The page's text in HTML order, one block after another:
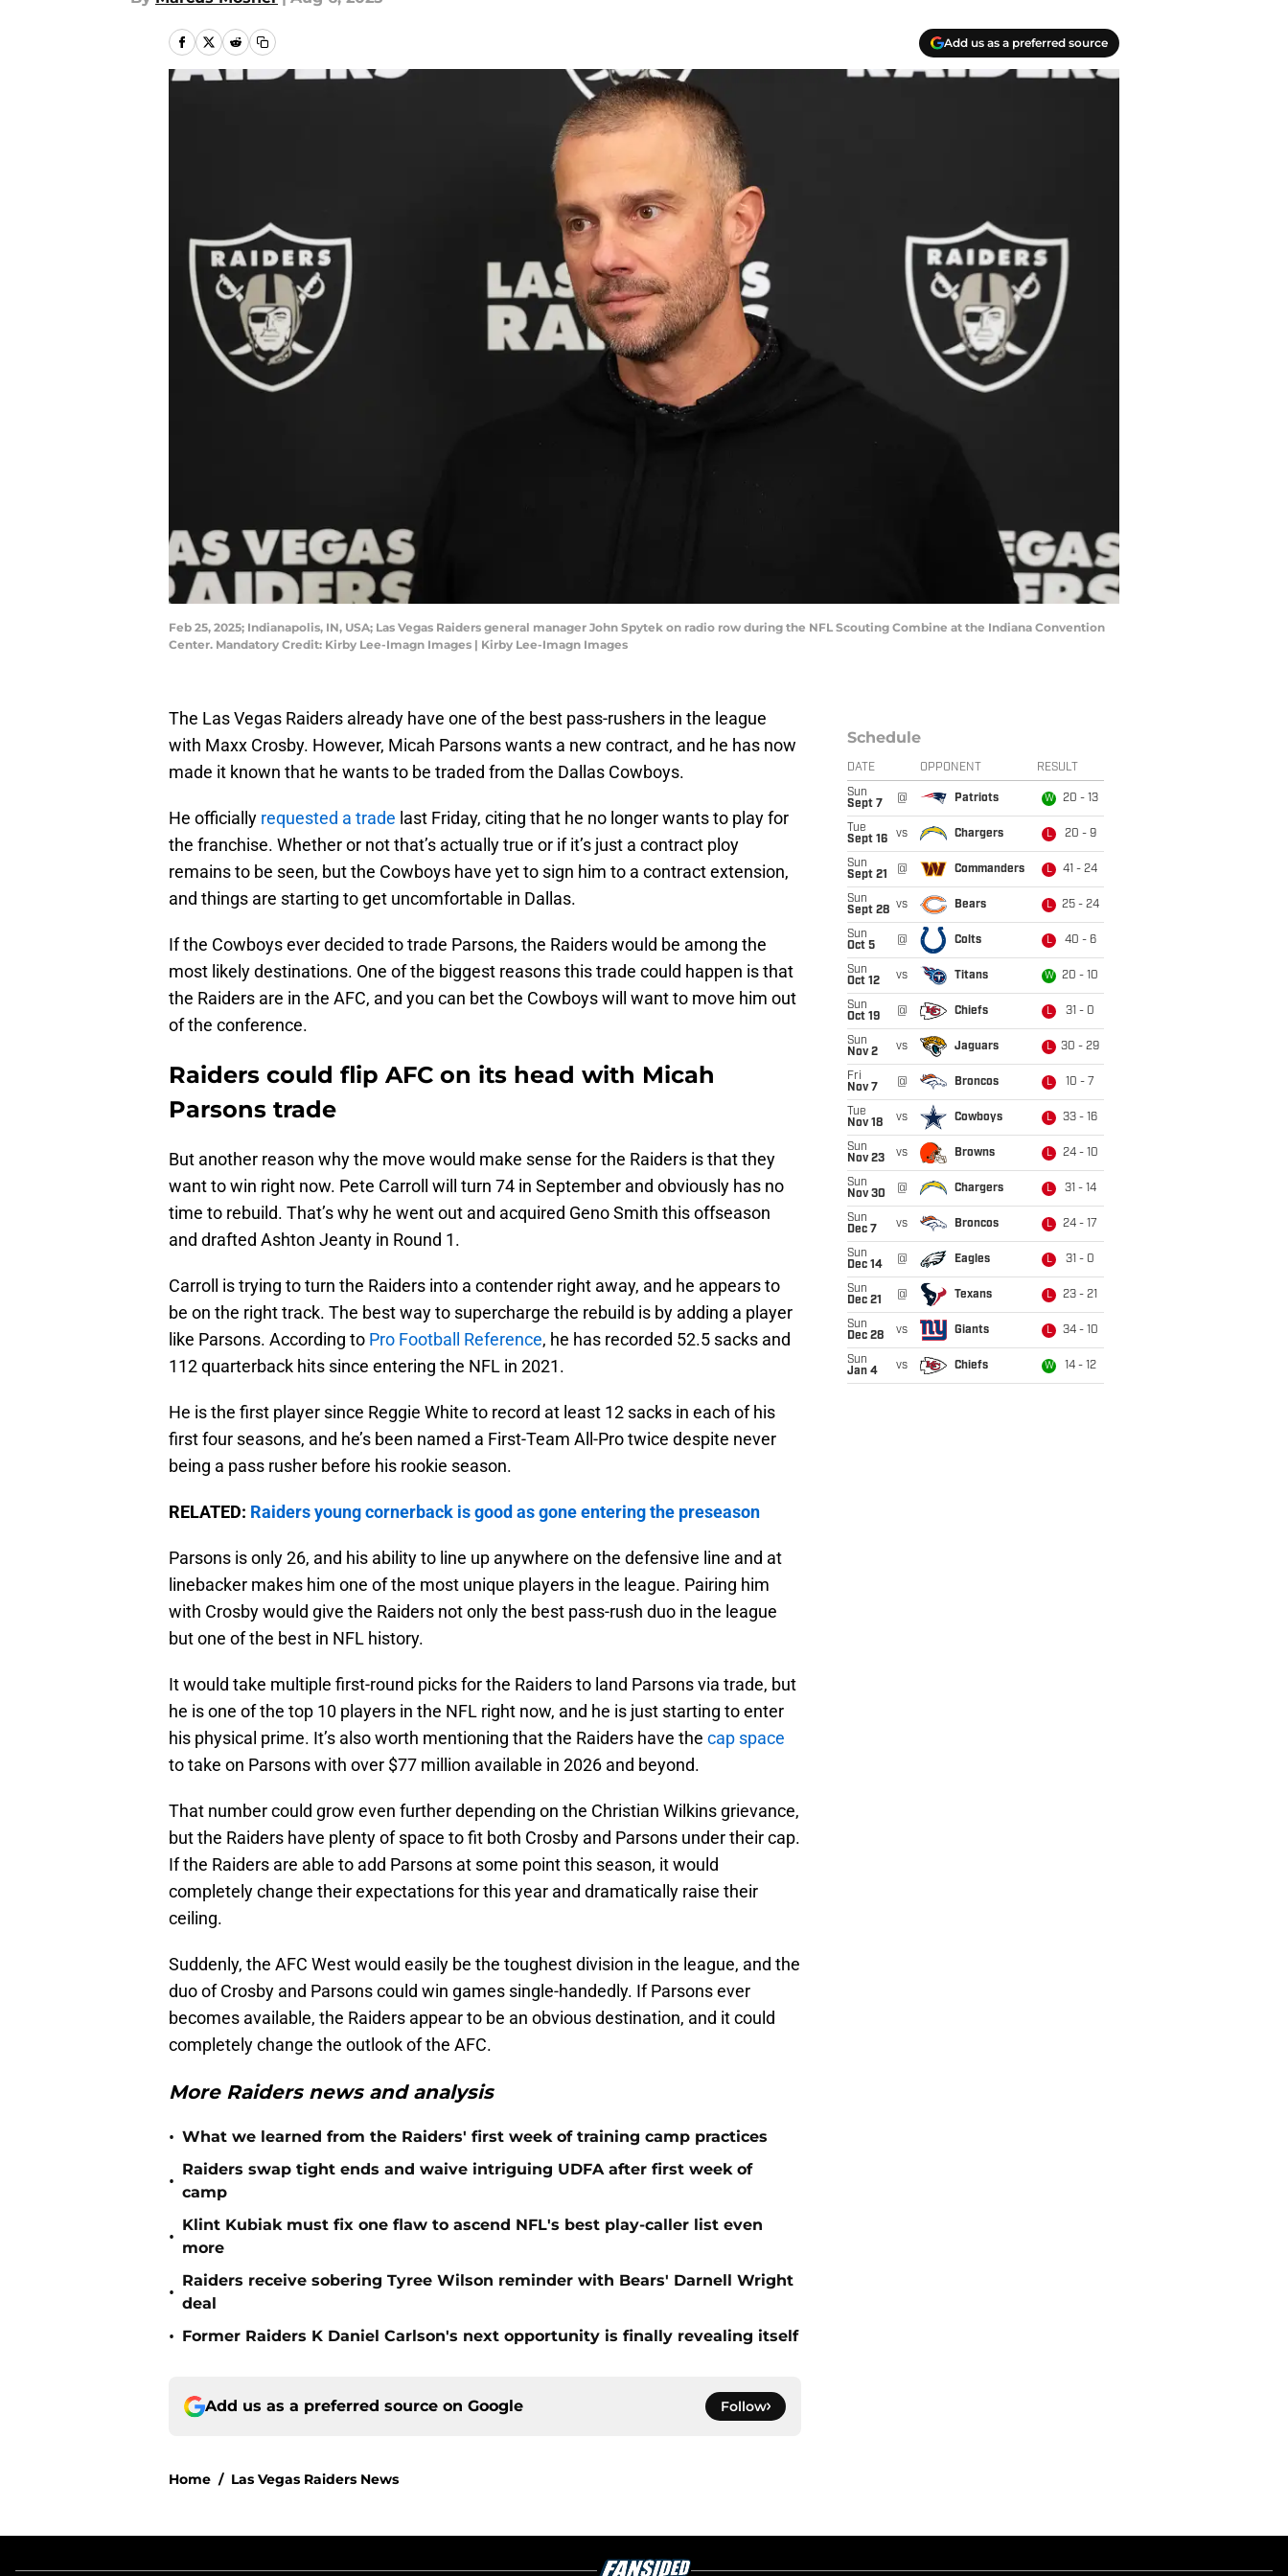
Add us as a preferred source
Feb 25, 2025; Indianapolis, IN, USA; Las Vegas Raiders general manager John Spytek on radio row during the NFL Scouting Combine at the Indiana Convention
Center. Mandatory Credit: Kirby Lee-Imagn Images | Kirby Lee-Imagn Images
The Las Vegas Raiders already have one of the best pass-rushers in the league
with Maxx Crosby. However, Micah Parsons wants a new contract, and he has now
made it known that he wants to be traded from the Dallas Cowboys.
He officially requested a trade last Friday, citing that he no longer wants to play for
the franchise. Whether or not that’s actually true or if it’s just a contract ploy
remains to be seen, but the Cowboys have yet to sign him to a contract extension,
and things are starting to get uncomfortable in Dallas.
If the Cowboys ever decided to trade Parsons, the Raiders would be among the
most likely destinations. One of the biggest reasons this trade could happen is that
the Raiders are in the AFC, and you can bet the Cowboys will want to move him out
of the conference.
Raiders could flip AFC on its head with Micah
Parsons trade
But another reason why the move would make sense for the Raiders is that they
want to win right now. Pete Carroll will turn 74 in September and obviously has no
time to rebuild. That’s why he went out and acquired Geno Smith this offseason
and drafted Ashton Jeanty in Round 1.
Carroll is trying to turn the Raiders into a contender right away, and he appears to
be on the right track. The best way to supercharge the rebuild is by adding a player
like Parsons. According to Pro Football Reference, he has recorded 52.5 sacks and
112 quarterback hits since entering the NFL in 2021.
He is the first player since Reggie White to record at least 12 sacks in each of his
first four seasons, and he’s been named a First-Team All-Pro twice despite never
being a pass rusher before his rookie season.
RELATED: Raiders young cornerback is good as gone entering the preseason
Parsons is only 26, and his ability to line up anywhere on the defensive line and at
linebacker makes him one of the most unique players in the league. Pairing him
with Crosby would give the Raiders not only the best pass-rush duo in the league
but one of the best in NFL history.
It would take multiple first-round picks for the Raiders to land Parsons via trade, but
he is one of the top 10 players in the NFL right now, and he is just starting to enter
his physical prime. It’s also worth mentioning that the Raiders have the cap space
to take on Parsons with over $77 million available in 2026 and beyond.
That number could grow even further depending on the Christian Wilkins grievance,
but the Raiders have plenty of space to fit both Crosby and Parsons under their cap.
If the Raiders are able to add Parsons at some point this season, it would
completely change their expectations for this year and dramatically raise their
ceiling.
Suddenly, the AFC West would easily be the toughest division in the league, and the
duo of Crosby and Parsons could win games single-handedly. If Parsons ever
becomes available, the Raiders appear to be an obvious destination, and it could
completely change the outlook of the AFC.
More Raiders news and analysis
• What we learned from the Raiders' first week of training camp practices
•
Raiders swap tight ends and waive intriguing UDFA after first week of
camp
•
Klint Kubiak must fix one flaw to ascend NFL's best play-caller list even
more
•
Raiders receive sobering Tyree Wilson reminder with Bears' Darnell Wright
deal
• Former Raiders K Daniel Carlson's next opportunity is finally revealing itself
Add us as a preferred source on Google Follow
Home / Las Vegas Raiders News
Schedule
DATE OPPONENT RESULT
Sun
Sept 7
@ Patriots W 20 - 13
Tue
Sept 16
vs Chargers L 20 - 9
Sun
Sept 21
@ Commanders L 41 - 24
Sun
Sept 28 vs Bears L 25 - 24
Sun
Oct 5
@ Colts L 40 - 6
Sun
Oct 12
vs Titans W 20 - 10
Sun
Oct 19
@ Chiefs L 31 - 0
Sun
Nov 2
vs Jaguars L 30 - 29
Fri
Nov 7
@ Broncos L 10 - 7
Tue
Nov 18
vs Cowboys L 33 - 16
Sun
Nov 23
vs Browns L 24 - 10
Sun
Nov 30
@ Chargers L 31 - 14
Sun
Dec 7
vs Broncos L 24 - 17
Sun
Dec 14
@ Eagles L 31 - 0
Sun
Dec 21
@ Texans L 23 - 21
Sun
Dec 28
vs Giants L 34 - 10
Sun
Jan 4
vs Chiefs W 14 - 12